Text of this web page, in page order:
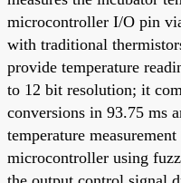
microcontroller I/O pin
with traditional
provide temperature
to 12 bit resolution; it
conversions in 93.75 ms
temperature
microcontroller using